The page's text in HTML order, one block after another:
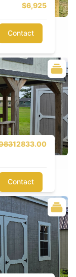
$6,925
Contact
12833.00
Contact